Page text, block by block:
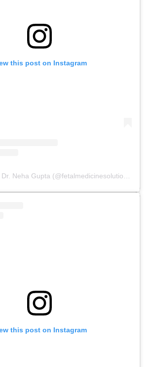
this post on Instagram
this post on Instagram